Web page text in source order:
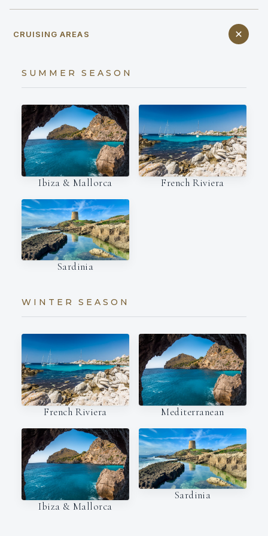
CRUISING AREAS
SUMMER SEASON
Ibiza & Mallorca French Riviera
Sardinia
WINTER SEASON
French Riviera Mediterranean
Ibiza & Mallorca
Sardinia